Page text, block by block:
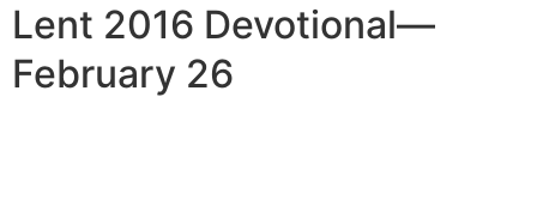
Lent 2016 Devotional—
February 26